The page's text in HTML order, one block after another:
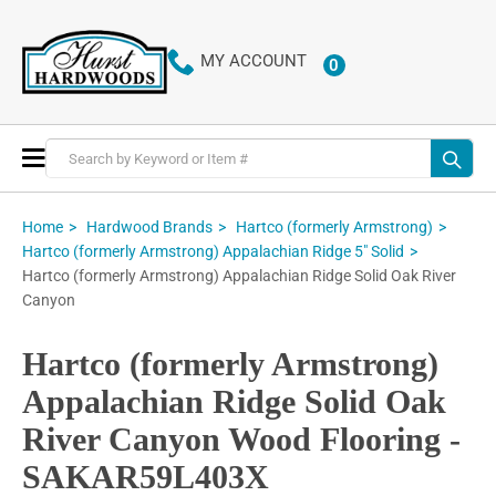
MY ACCOUNT 0ITEMS
Toggle
Nav
Home Hardwood Brands
Hartco (formerly Armstrong)
Hartco (formerly Armstrong) Appalachian Ridge 5" Solid
Hartco (formerly Armstrong) Appalachian Ridge Solid Oak River
Canyon
Hartco (formerly Armstrong)
Appalachian Ridge Solid Oak
River Canyon Wood Flooring -
SAKAR59L403X